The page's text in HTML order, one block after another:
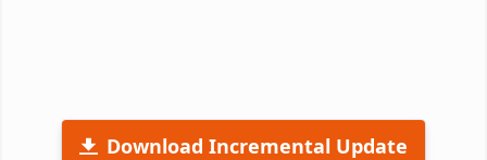
Download Incremental Update